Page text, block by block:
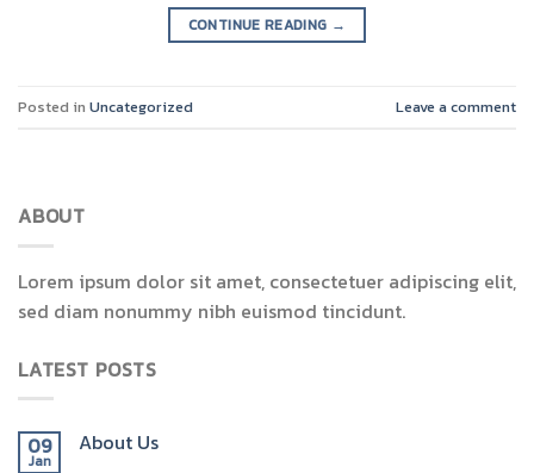
CONTINUE READING →
Posted in Uncategorized Leave a comment
ABOUT
Lorem ipsum dolor sit amet, consectetuer adipiscing elit,
sed diam nonummy nibh euismod tincidunt.
LATEST POSTS
09
Jan
About Us